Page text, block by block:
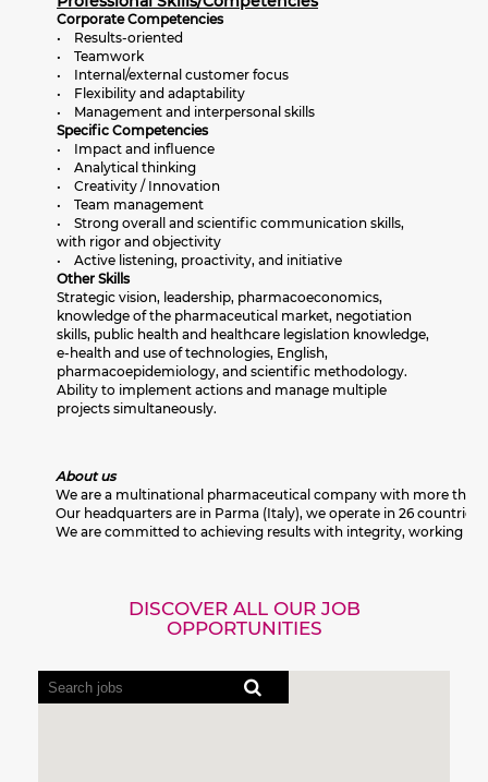
Corporate Competencies
• Results-oriented
• Teamwork
• Internal/external customer focus
• Flexibility and adaptability
• Management and interpersonal skills
Specific Competencies
• Impact and influence
• Analytical thinking
• Creativity / Innovation
• Team management
• Strong overall and scientific communication skills,
with rigor and objectivity
• Active listening, proactivity, and initiative
Other Skills
Strategic vision, leadership, pharmacoeconomics,
knowledge of the pharmaceutical market, negotiation
skills, public health and healthcare legislation knowledge,
e-health and use of technologies, English,
pharmacoepidemiology, and scientific methodology.
Ability to implement actions and manage multiple
projects simultaneously.
About us
We are a multinational pharmaceutical company with more
Our headquarters are in Parma (Italy), we operate in 26
We are committed to achieving results with integrity, working
DISCOVER ALL OUR JOB
OPPORTUNITIES
Screen
readers